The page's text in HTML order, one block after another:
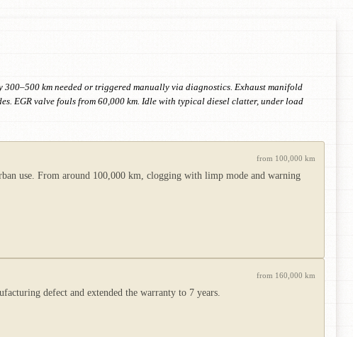
km needed or triggered manually via diagnostics. Exhaust manifold
EGR valve fouls from 60,000 km. Idle with typical diesel clatter, under load
from 100,000 km
use. From around 100,000 km, clogging with limp mode and warning
from 160,000 km
defect and extended the warranty to 7 years.